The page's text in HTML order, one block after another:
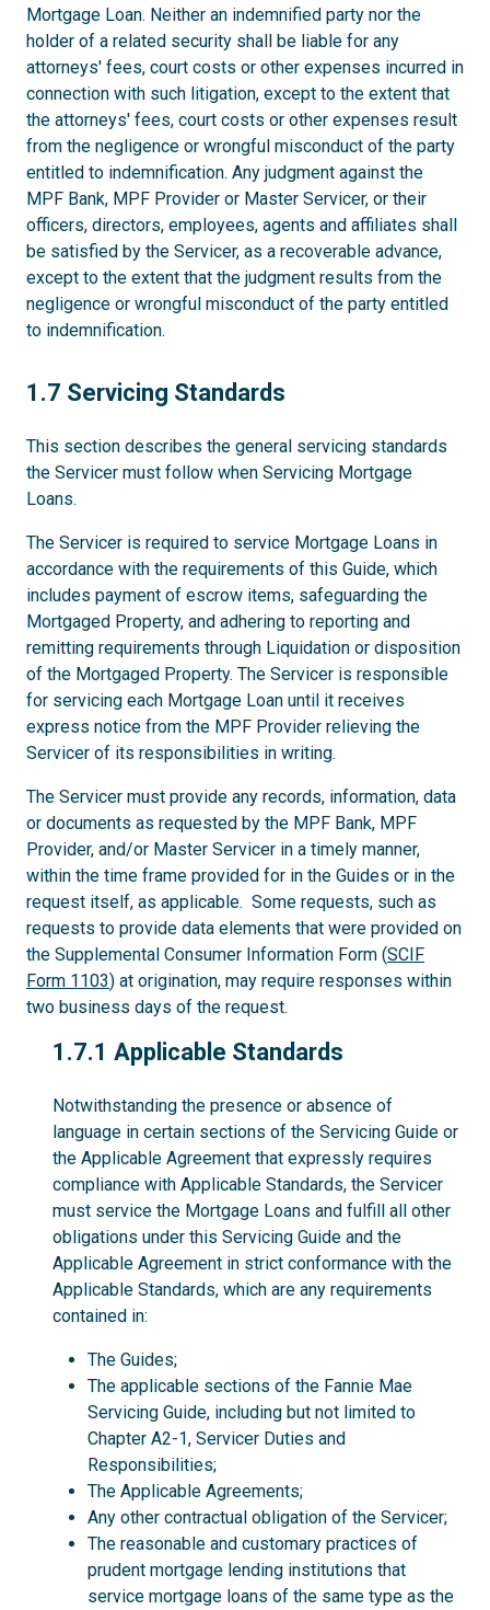
Mortgage Loan. Neither an indemnified party nor the
holder of a related security shall be liable for any
attorneys' fees, court costs or other expenses incurred in
connection with such litigation, except to the extent that
the attorneys' fees, court costs or other expenses result
from the negligence or wrongful misconduct of the party
entitled to indemnification. Any judgment against the
MPF Bank, MPF Provider or Master Servicer, or their
officers, directors, employees, agents and affiliates shall
be satisfied by the Servicer, as a recoverable advance,
except to the extent that the judgment results from the
negligence or wrongful misconduct of the party entitled
to indemnification.
1.7
1.7 Servicing Standards
This section describes the general servicing standards
the Servicer must follow when Servicing Mortgage
Loans.
The Servicer is required to service Mortgage Loans in
accordance with the requirements of this Guide, which
includes payment of escrow items, safeguarding the
Mortgaged Property, and adhering to reporting and
remitting requirements through Liquidation or disposition
of the Mortgaged Property. The Servicer is responsible
for servicing each Mortgage Loan until it receives
express notice from the MPF Provider relieving the
Servicer of its responsibilities in writing.
The Servicer must provide any records, information, data
or documents as requested by the MPF Bank, MPF
Provider, and/or Master Servicer in a timely manner,
within the time frame provided for in the Guides or in the
request itself, as applicable. Some requests, such as
requests to provide data elements that were provided on
the Supplemental Consumer Information Form (SCIF
Form 1103) at origination, may require responses within
two business days of the request.
1.7.1
1.7.1 Applicable Standards
Notwithstanding the presence or absence of
language in certain sections of the Servicing Guide or
the Applicable Agreement that expressly requires
compliance with Applicable Standards, the Servicer
must service the Mortgage Loans and fulfill all other
obligations under this Servicing Guide and the
Applicable Agreement in strict conformance with the
Applicable Standards, which are any requirements
contained in:
The Guides;
The applicable sections of the Fannie Mae
Servicing Guide, including but not limited to
Chapter A2-1, Servicer Duties and
Responsibilities;
The Applicable Agreements;
Any other contractual obligation of the Servicer;
The reasonable and customary practices of
prudent mortgage lending institutions that
service mortgage loans of the same type as the